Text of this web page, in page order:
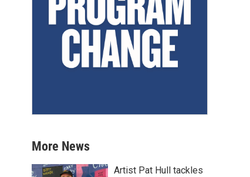
h
More News
Artist Pat Hull tackles